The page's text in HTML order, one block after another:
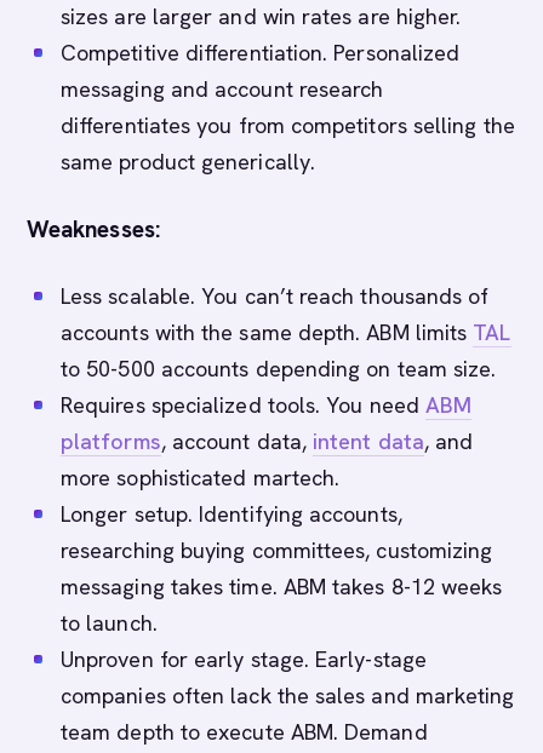
sizes are larger and win rates are higher.
Competitive differentiation. Personalized
messaging and account research
differentiates you from competitors selling the
same product generically.
Weaknesses:
Less scalable. You can’t reach thousands of
accounts with the same depth. ABM limits TAL
to 50-500 accounts depending on team size.
Requires specialized tools. You need ABM
platforms, account data, intent data, and
more sophisticated martech.
Longer setup. Identifying accounts,
researching buying committees, customizing
messaging takes time. ABM takes 8-12 weeks
to launch.
Unproven for early stage. Early-stage
companies often lack the sales and marketing
team depth to execute ABM. Demand